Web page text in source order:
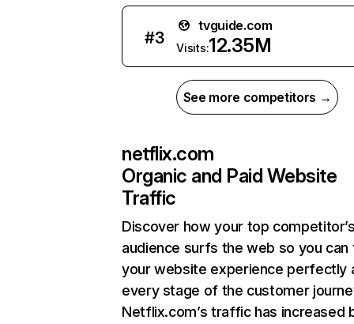
#3
tvguide.com
Visits:12.35M
See more competitors →
netflix.com
Organic and Paid Website
Traffic
Discover how your top
audience surfs the web so you can
your website experience perfectly
every stage of the customer
Netflix.com’s traffic has increased